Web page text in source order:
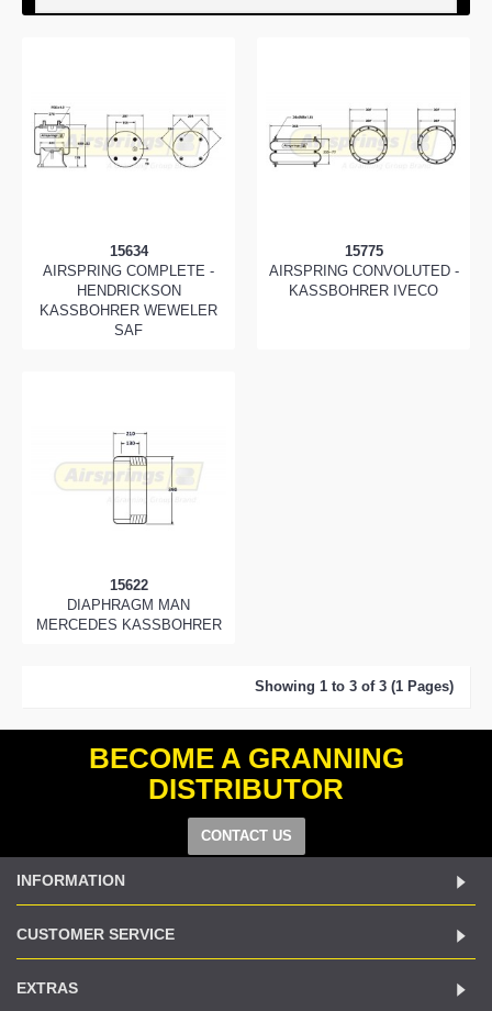
15634
AIRSPRING COMPLETE -
HENDRICKSON
KASSBOHRER WEWELER
SAF
15775
AIRSPRING CONVOLUTED -
KASSBOHRER IVECO
15622
DIAPHRAGM MAN
MERCEDES KASSBOHRER
Showing 1 to 3 of 3 (1 Pages)
BECOME A GRANNING
DISTRIBUTOR
CONTACT US
INFORMATION
CUSTOMER SERVICE
EXTRAS